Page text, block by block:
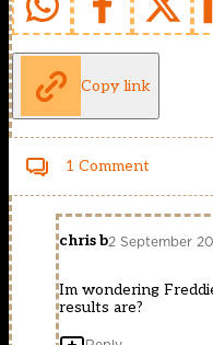
Copy link
1 Comment
chris b2 September
Im wondering
results are?